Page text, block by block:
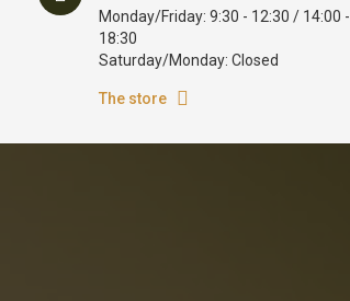
Monday/Friday: 9:30 - 12:30 / 14:00 -
18:30
Saturday/Monday: Closed
The store